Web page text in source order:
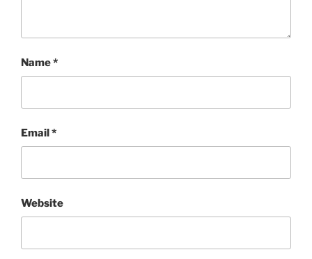
Name*
Email*
Website